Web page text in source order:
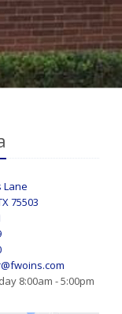
Lane
75503
8:00am - 5:00pm